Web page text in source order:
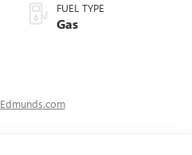
FUEL TYPE
Gas
Edmunds.com